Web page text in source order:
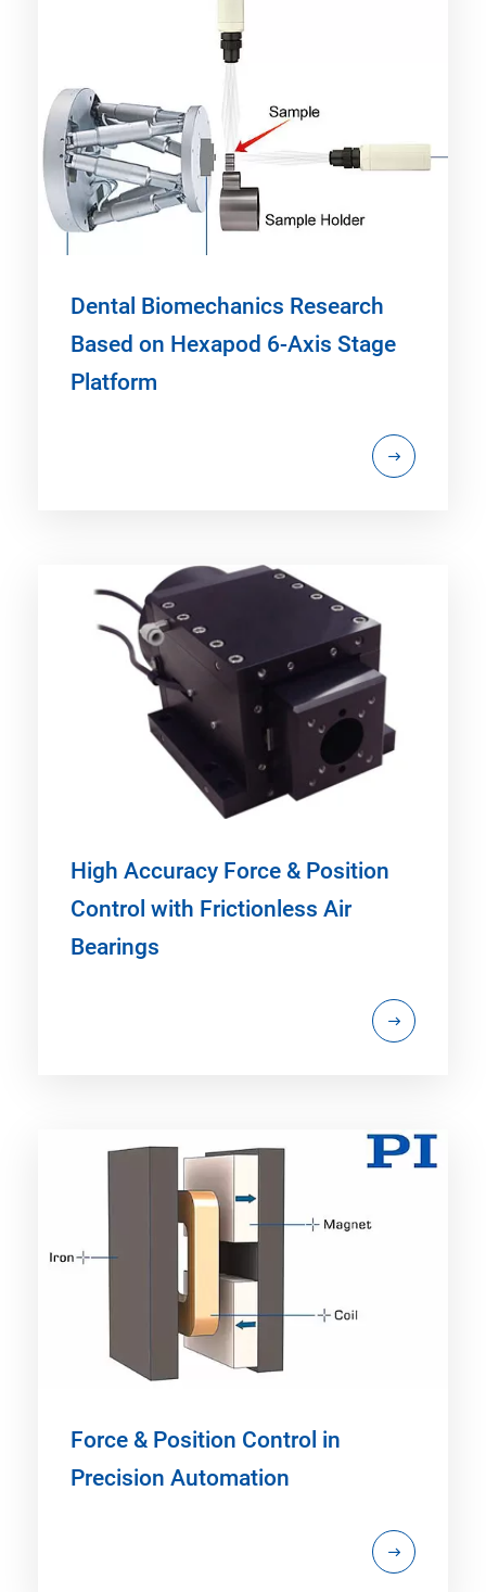
Dental Biomechanics Research
Based on Hexapod 6-Axis Stage
Platform
High Accuracy Force & Position
Control with Frictionless Air
Bearings
Force & Position Control in
Precision Automation